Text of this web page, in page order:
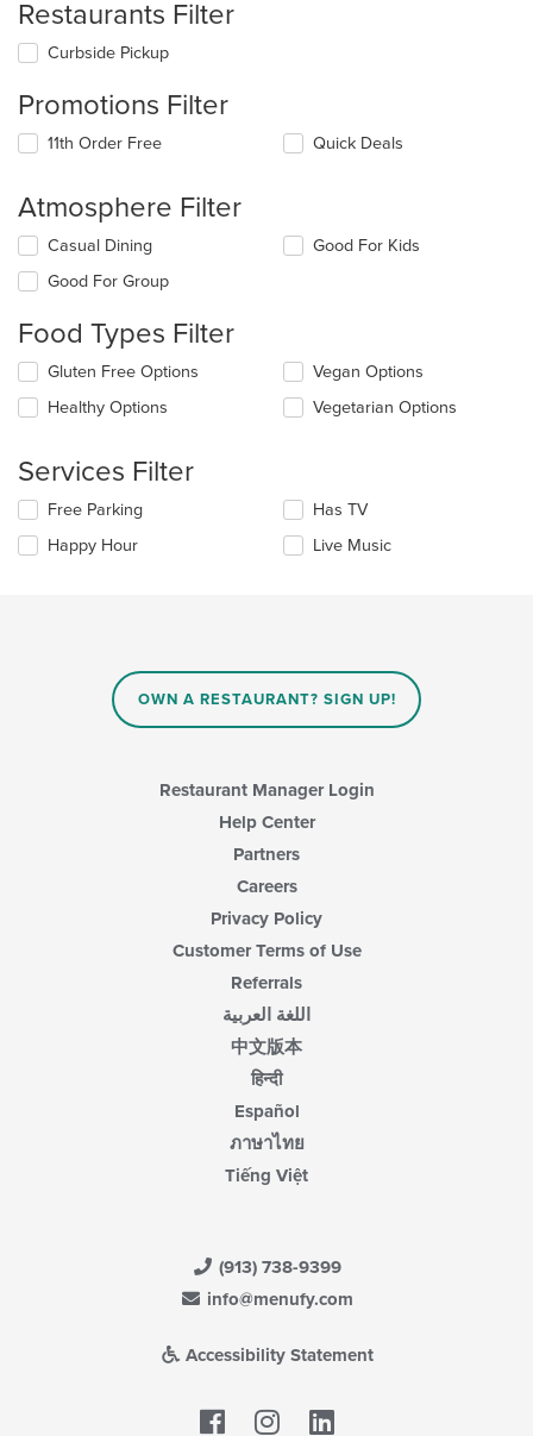
Restaurants Filter
Curbside Pickup
Promotions Filter
11th Order Free Quick Deals
Atmosphere Filter
Selecting/deselecting
the
following
will
content
in
main
content
area.
Casual Dining
Good For Group
Good For Kids
Food Types Filter
Selecting/deselecting
the
following
will
update
the
content
in
Gluten Free Options
Healthy Options
Vegan Options
Vegetarian Options
Services Filter
Selecting/deselecting
the
following
Free Parking
Happy Hour
Has TV
Live Music
OWN A RESTAURANT? SIGN UP!
Restaurant Manager Login
Help Center
Partners
Careers
Privacy Policy
Customer Terms of Use
Referrals
اللغة العربية
中文版本
हिन्दी
Español
ภาษาไทย
Tiếng Việt
(913) 738-9399
info@menufy.com
Accessibility Statement
Facebook